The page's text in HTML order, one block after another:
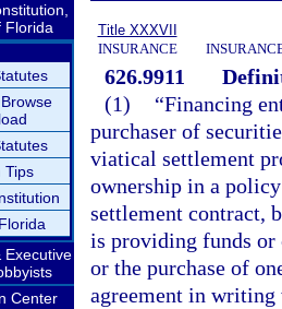
Florida
Tips
Executive
Center
Title XXXVII
INSURANCE
626.9911
(1)
“Financing
purchaser of
viatical settlement
ownership in a
settlement contract,
is providing funds or
or the purchase of
agreement in